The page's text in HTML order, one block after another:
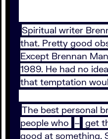
Spiritual writer
that. Pretty good
Except Brennan
1989. He had no
that temptation
The best personal
people who – get
good at something.